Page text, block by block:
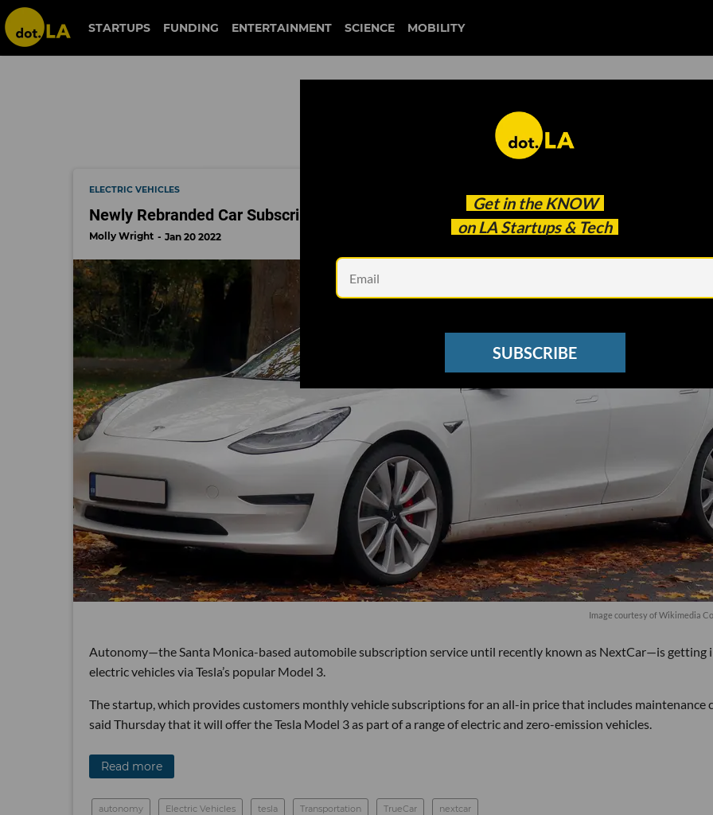
truecar
STARTUPS FUNDING ENTERTAINMENT SCIENCE MOBILITY
Get in the KNOW
on LA Startups & Tech
SUBSCRIBE
truecar
ELECTRIC VEHICLES
Newly Rebranded Car Subscription Startup Autonomy Will Offer Tesla’s Model 3
Molly Wright Jan 20 2022
Image courtesy ofWikimedia
Autonomy—the Santa Monica-based automobile subscription service until recently known as NextCar—is getting
electric vehicles via Tesla’s popular Model 3.
The startup, which provides customers monthly vehicle subscriptions for an all-in price that includes maintenance
said Thursday that it will offer the Tesla Model 3 as part of a range of electric and zero-emission vehicles.
Read more
autonomy Electric Vehicles tesla Transportation TrueCar nextcar